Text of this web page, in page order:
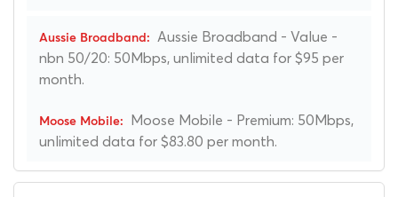
Aussie Broadband - Value -
nbn 50/20: 50Mbps, unlimited data for $95 per
month.
Moose Mobile - Premium: 50Mbps,
unlimited data for $83.80 per month.